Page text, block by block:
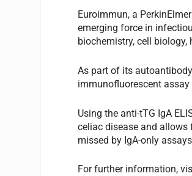
Euroimmun, a
emerging force in
biochemistry, cell
As part of its
immunofluorescent
Using the anti-tTG IgA
celiac disease and
missed by IgA-only
For further information,